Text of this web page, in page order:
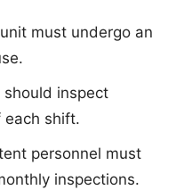
must undergo an
should inspect
shift.
personnel must
inspections.